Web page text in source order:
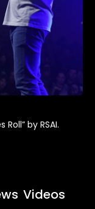
by RSAI.
Videos